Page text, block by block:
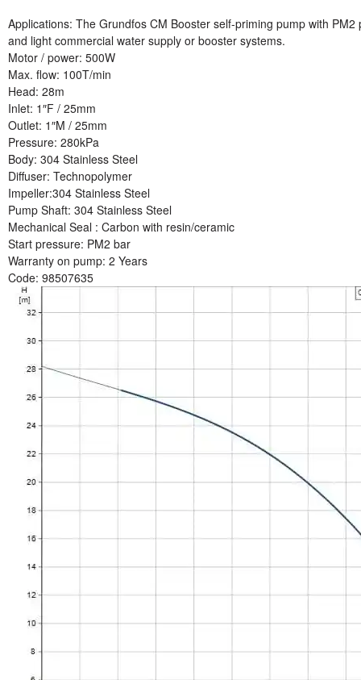
Applications: The Grundfos CM Booster self-priming pump with
and light commercial water supply or booster systems.
Motor / power: 500W
Max. flow: 100T/min
Head: 28m
Inlet: 1″F / 25mm
Outlet: 1″M / 25mm
Pressure: 280kPa
Body: 304 Stainless Steel
Diffuser: Technopolymer
Impeller:304 Stainless Steel
Pump Shaft: 304 Stainless Steel
Mechanical Seal : Carbon with resin/ceramic
Start pressure: PM2 bar
Warranty on pump: 2 Years
Code: 98507635